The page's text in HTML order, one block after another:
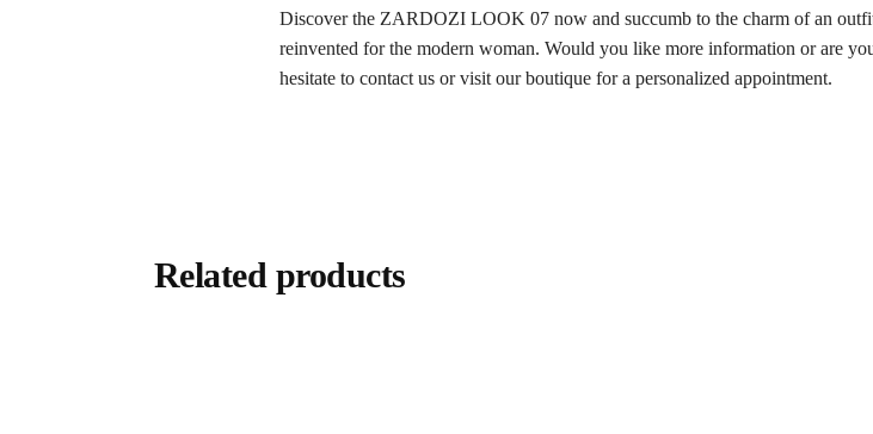
Discover the ZARDOZI LOOK 07 now and succumb to the charm of an
reinvented for the modern woman. Would you like more information or are
hesitate to contact us or visit our boutique for a personalized appointment.
Related products